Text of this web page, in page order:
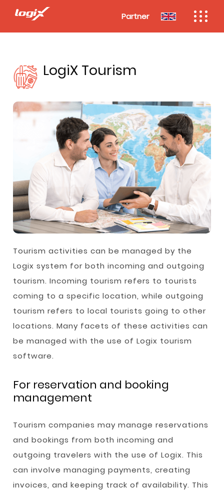
Partner
LogiX Tourism
Tourism activities can be managed by the
Logix system for both incoming and outgoing
tourism. Incoming tourism refers to tourists
coming to a specific location, while outgoing
tourism refers to local tourists going to other
locations. Many facets of these activities can
be managed with the use of Logix tourism
software.
For reservation and booking
management
Tourism companies may manage reservations
and bookings from both incoming and
outgoing travelers with the use of Logix. This
can involve managing payments, creating
invoices, and keeping track of availability. This